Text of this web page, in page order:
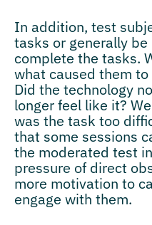
In addition, test
tasks or generally
complete the tasks.
what caused them
Did the technology
longer feel like it?
was the task too
that some sessions
the moderated test
pressure of direct
more motivation to
engage with them.